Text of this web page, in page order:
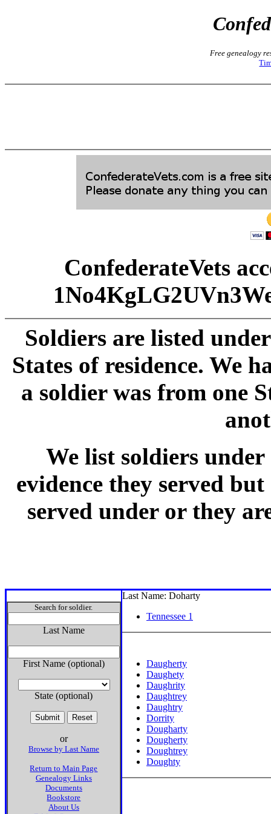
Free genealogy
ConfederateVets
Soldiers are listed
States of residence. We
a soldier was from one
We list soldiers
evidence they served
served under or they
Search for soldier.
Last Name
First Name (optional)
State (optional)
or
Browse by Last Name
Return to Main Page
Genealogy Links
Documents
Bookstore
About Us
Last Name: Doharty
Tennessee 1
Daugherty
Daughety
Daughrity
Daughtrey
Daughtry
Dorrity
Dougharty
Dougherty
Doughtrey
Doughty